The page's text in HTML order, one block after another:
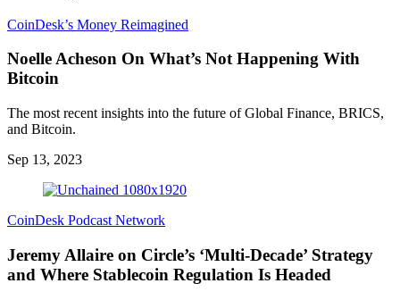
CoinDesk’s Money Reimagined
Noelle Acheson On What’s Not Happening With
Bitcoin
The most recent insights into the future of Global Finance, BRICS,
and Bitcoin.
Sep 13, 2023
CoinDesk Podcast Network
Jeremy Allaire on Circle’s ‘Multi-Decade’ Strategy
and Where Stablecoin Regulation Is Headed